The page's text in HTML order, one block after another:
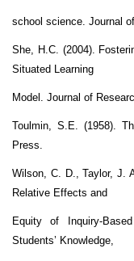
school science. Journal
She, H.C. (2004).
Situated Learning
Model. Journal of
Toulmin, S.E. (1958).
Press.
Wilson, C. D., Taylor, J.
Relative Effects and
Equity of Inquiry-
Students’ Knowledge,